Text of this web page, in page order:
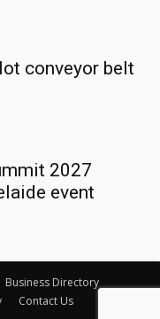
conveyor belt
2027
event
Business Directory
Contact Us